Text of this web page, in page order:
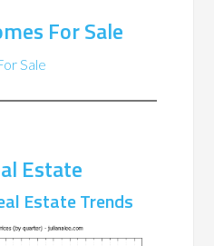
For Sale
Sale
Estate
Estate Trends